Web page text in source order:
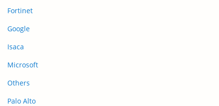
Fortinet
Google
Isaca
Microsoft
Others
Palo Alto